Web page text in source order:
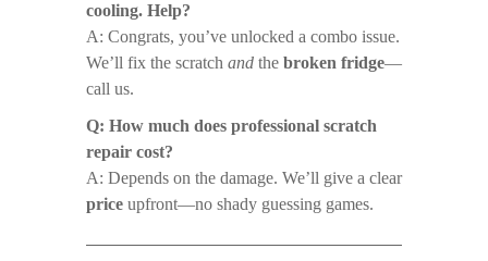
cooling. Help?
A: Congrats, you’ve unlocked a combo issue.
We’ll fix the scratch and the broken fridge—
call us.
Q: How much does professional scratch
repair cost?
A: Depends on the damage. We’ll give a clear
price upfront—no shady guessing games.